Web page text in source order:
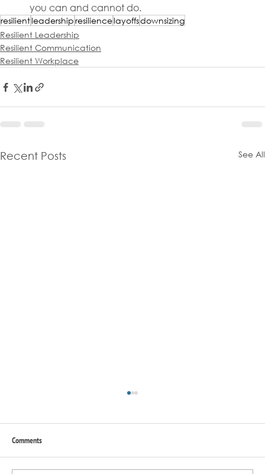
you can and cannot do.
resilientleadershipresiliencelayoffsdownsizing
Resilient Leadership
Resilient Communication
Resilient Workplace
Recent Posts See All
Comments